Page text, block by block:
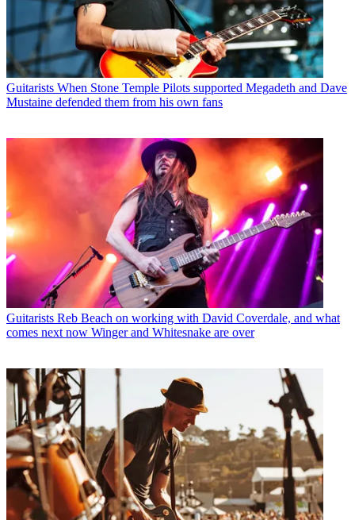
Guitarists When Stone Temple Pilots supported Megadeth and Dave
Mustaine defended them from his own fans
Guitarists Reb Beach on working with David Coverdale, and what
comes next now Winger and Whitesnake are over